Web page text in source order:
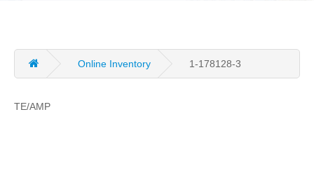
Online Inventory 1-178128-3
TE/AMP